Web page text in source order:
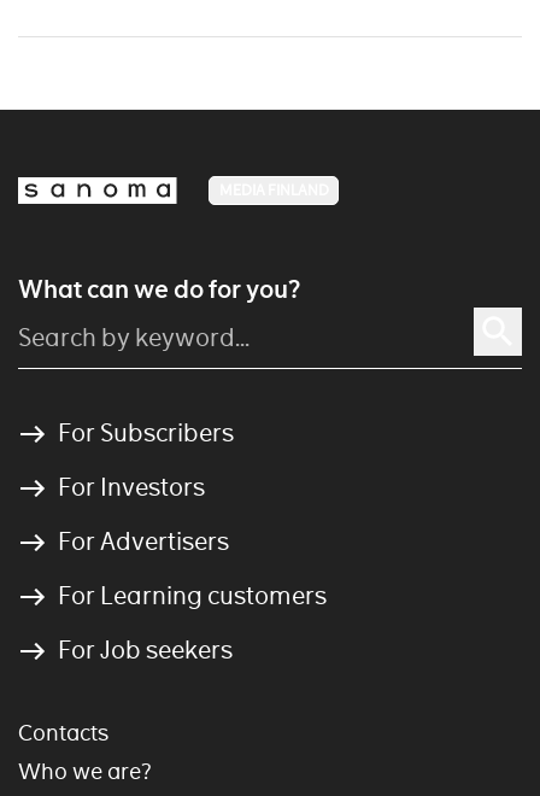
What can we do for you?
For Subscribers
For Investors
For Advertisers
For Learning customers
For Job seekers
Contacts
Who we are?